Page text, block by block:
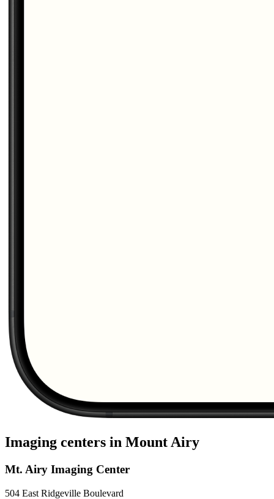
Imaging centers in Mount Airy
Mt. Airy Imaging Center
504 East Ridgeville Boulevard